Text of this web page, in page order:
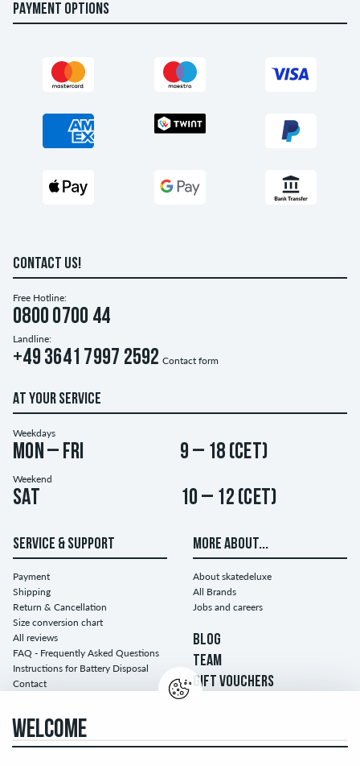
PAYMENT OPTIONS
CONTACT US!
Free Hotline:
0800 0700 44
Landline:
+49 3641 7997 2592 Contact form
AT YOUR SERVICE
Weekdays
Mon – Fri 9 – 18 (CET)
Weekend
Sat 10 – 12 (CET)
SERVICE & SUPPORT
Payment
Shipping
Return & Cancellation
Size conversion chart
All reviews
FAQ - Frequently Asked Questions
Instructions for Battery Disposal
Contact
MORE ABOUT...
About skatedeluxe
All Brands
Jobs and careers
BLOG
TEAM
GIFT VOUCHERS
WELCOME